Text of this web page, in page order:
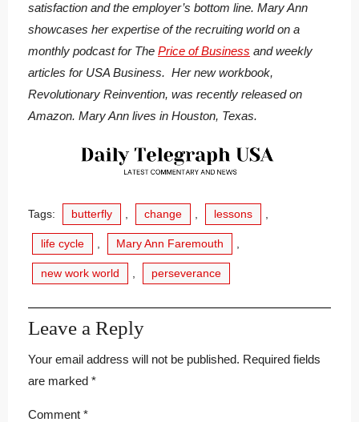
satisfaction and the employer’s bottom line. Mary Ann
showcases her expertise of the recruiting world on a
monthly podcast for The Price of Business and weekly
articles for USA Business. Her new workbook,
Revolutionary Reinvention, was recently released on
Amazon. Mary Ann lives in Houston, Texas.
Tags: butterfly change lessons
life cycle Mary Ann Faremouth
new work world perseverance
Leave a Reply
Your email address will not be published. Required fields
are marked *
Comment *